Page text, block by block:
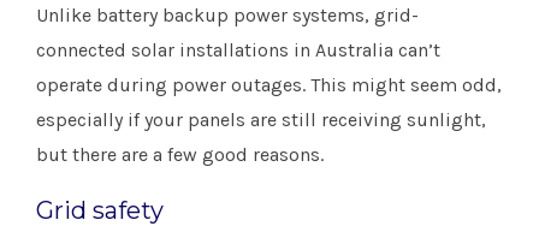
Unlike battery backup power systems, grid-
connected solar installations in Australia can’t
operate during power outages. This might seem odd,
especially if your panels are still receiving sunlight,
but there are a few good reasons.
Grid safety